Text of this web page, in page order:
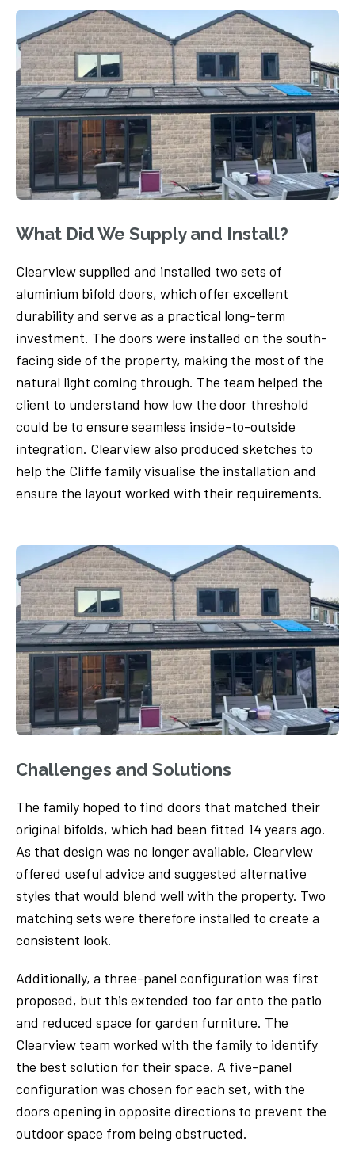
What Did We Supply and Install?
Clearview supplied and installed two sets of
aluminium bifold doors, which offer excellent
durability and serve as a practical long-term
investment. The doors were installed on the south-
facing side of the property, making the most of the
natural light coming through. The team helped the
client to understand how low the door threshold
could be to ensure seamless inside-to-outside
integration. Clearview also produced sketches to
help the Cliffe family visualise the installation and
ensure the layout worked with their requirements.
Challenges and Solutions
The family hoped to find doors that matched their
original bifolds, which had been fitted 14 years ago.
As that design was no longer available, Clearview
offered useful advice and suggested alternative
styles that would blend well with the property. Two
matching sets were therefore installed to create a
consistent look.
Additionally, a three-panel configuration was first
proposed, but this extended too far onto the patio
and reduced space for garden furniture. The
Clearview team worked with the family to identify
the best solution for their space. A five-panel
configuration was chosen for each set, with the
doors opening in opposite directions to prevent the
outdoor space from being obstructed.